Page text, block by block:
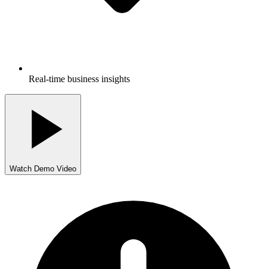
Real-time business insights
Watch Demo Video